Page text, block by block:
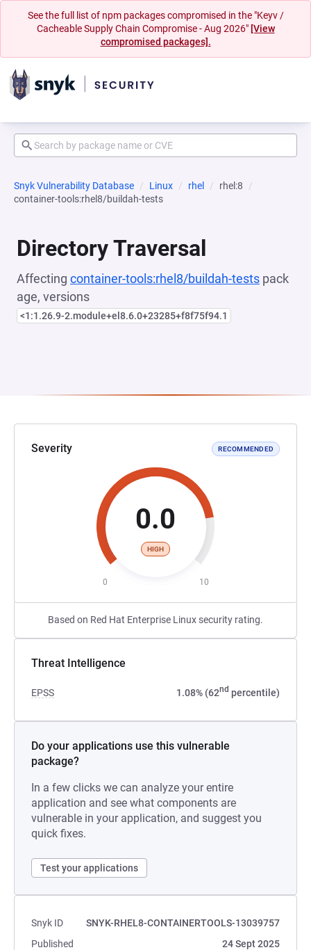
See the full list of npm packages compromised in the "Keyv /
Cacheable Supply Chain Compromise - Aug 2026" [View
compromised packages].
Snyk Vulnerability Database Linux rhel
rhel:8
container-tools:rhel8/buildah-tests
Directory Traversal
Affecting container-tools:rhel8/buildah-tests pack
age, versions
<1:1.26.9-2.module+el8.6.0+23285+f8f75f94.1
Severity RECOMMENDED
0.0
HIGH
0 10
Based on Red Hat Enterprise Linux security rating.
Threat Intelligence
EPSS 1.08% (62nd percentile)
Do your applications use this vulnerable
package?
In a few clicks we can analyze your entire
application and see what components are
vulnerable in your application, and suggest you
quick fixes.
Test your applications
Snyk ID
SNYK-RHEL8-CONTAINERTOOLS-13039757
Published
24 Sept 2025